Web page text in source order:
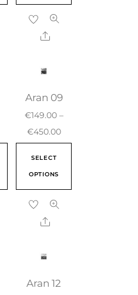
Aran 09
€149.00 –
€450.00
SELECT
OPTIONS
Aran 12